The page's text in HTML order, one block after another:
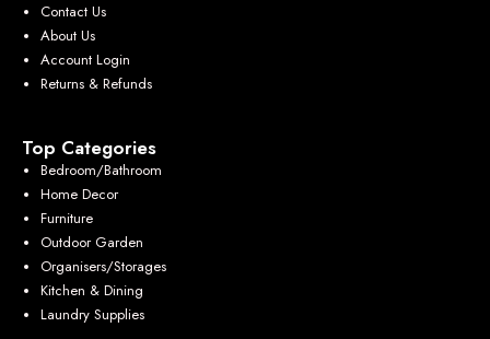
Contact Us
About Us
Account Login
Returns & Refunds
Top Categories
Bedroom/Bathroom
Home Decor
Furniture
Outdoor Garden
Organisers/Storages
Kitchen & Dining
Laundry Supplies